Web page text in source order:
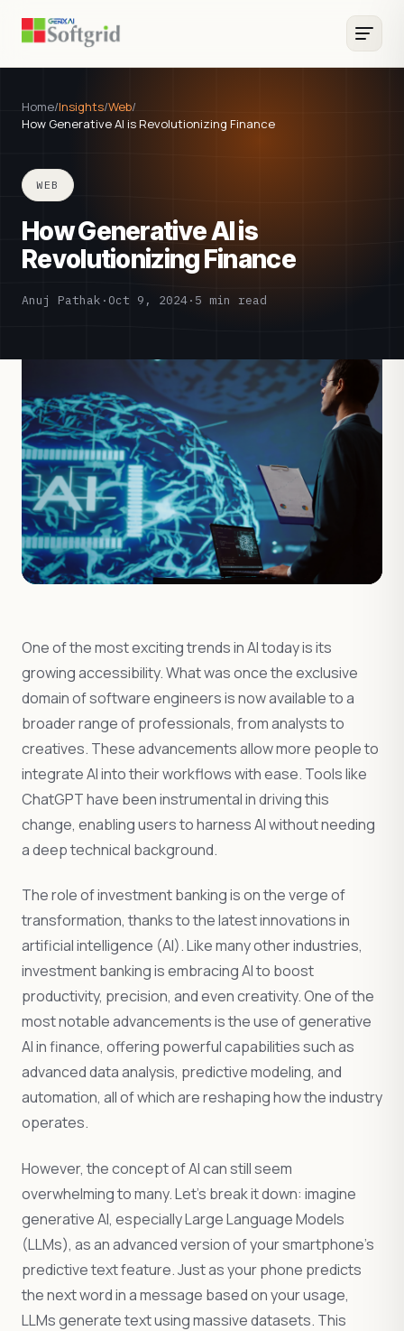
Home/Insights/Web/
How Generative AI is Revolutionizing Finance
WEB
How Generative AI is
Revolutionizing Finance
Anuj Pathak · Oct 9, 2024· 5 min read
One of the most exciting trends in AI today is its
growing accessibility. What was once the exclusive
domain of software engineers is now available to a
broader range of professionals, from analysts to
creatives. These advancements allow more people to
integrate AI into their workflows with ease. Tools like
ChatGPT have been instrumental in driving this
change, enabling users to harness AI without needing
a deep technical background.
The role of investment banking is on the verge of
transformation, thanks to the latest innovations in
artificial intelligence (AI). Like many other industries,
investment banking is embracing AI to boost
productivity, precision, and even creativity. One of the
most notable advancements is the use of generative
AI in finance, offering powerful capabilities such as
advanced data analysis, predictive modeling, and
automation, all of which are reshaping how the industry
operates.
However, the concept of AI can still seem
overwhelming to many. Let’s break it down: imagine
generative AI, especially Large Language Models
(LLMs), as an advanced version of your smartphone’s
predictive text feature. Just as your phone predicts
the next word in a message based on your usage,
LLMs generate text using massive datasets. This